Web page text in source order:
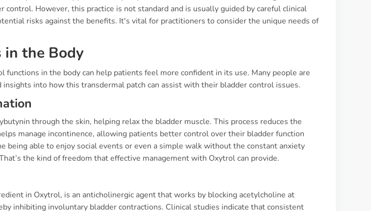
control. However, this practice is not standard and is usually guided by careful clinical
risks against the benefits. It's vital for practitioners to consider the unique needs of
the Body
functions in the body can help patients feel more confident in its use. Many people are
into how this transdermal patch can assist with their bladder control issues.
through the skin, helping relax the bladder muscle. This process reduces the
manage incontinence, allowing patients better control over their bladder function
being able to enjoy social events or even a simple walk without the constant anxiety
the kind of freedom that effective management with Oxytrol can provide.
in Oxytrol, is an anticholinergic agent that works by blocking acetylcholine at
inhibiting involuntary bladder contractions. Clinical studies indicate that consistent